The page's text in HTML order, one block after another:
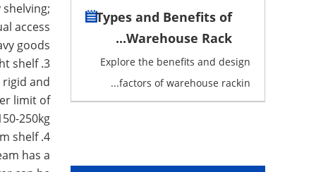
access
goods.
3. Light shelf:
and
limit of
250kg.
4. Medium shelf:
has a
Types and Benefits of
Warehouse Rack...
Explore the benefits and design
factors of warehouse rackin...